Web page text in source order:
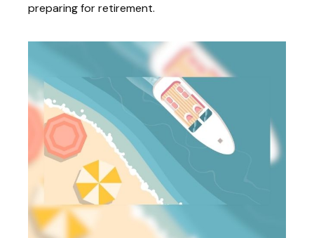
preparing for retirement.